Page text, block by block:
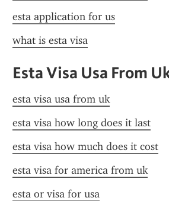
esta application for us
what is esta visa
Esta Visa Usa From
esta visa usa from uk
esta visa how long does it last
esta visa how much does it cost
esta visa for america from uk
esta or visa for usa